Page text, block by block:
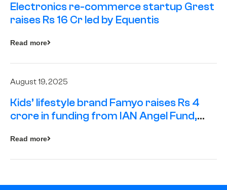
Electronics re-commerce startup Grest
raises Rs 16 Cr led by Equentis
Read more
August 19, 2025
Kids’ lifestyle brand Famyo raises Rs 4
crore in funding from IAN Angel Fund,
Read more